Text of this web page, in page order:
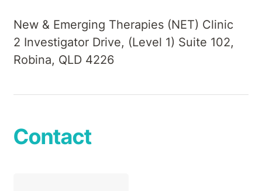
New & Emerging Therapies (NET) Clinic
2 Investigator Drive, (Level 1) Suite 102,
Robina, QLD 4226
Contact